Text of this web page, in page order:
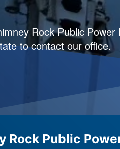
Rock Public
to contact our office.
Rock Public